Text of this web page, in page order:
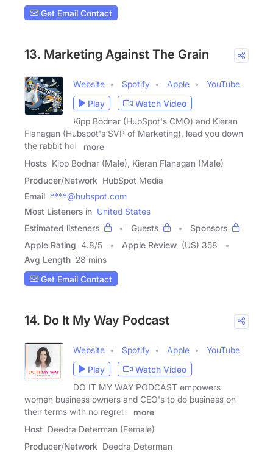
Get Email Contact
13. Marketing Against The Grain
Website Spotify Apple
YouTube
Play
Watch Video
Kipp Bodnar (HubSpot's CMO) and Kieran
Flanagan (Hubspot's SVP of Marketing), lead you down
the rabbit hole
more
Hosts Kipp Bodnar (Male), Kieran Flanagan (Male)
Producer/Network HubSpot Media
Email ****@hubspot.com
Most Listeners in United States
Estimated listeners
Guests
Sponsors
Apple Rating 4.8/5 Apple Review (US) 358
Avg Length 28 mins
Get Email Contact
14. Do It My Way Podcast
Website Spotify Apple
YouTube
Play
Watch Video
DO IT MY WAY PODCAST empowers
women business owners and CEO's to do business on
their terms with no regrets,
more
Host Deedra Determan (Female)
Producer/Network Deedra Determan